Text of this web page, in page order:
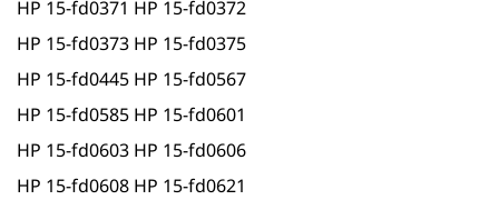
HP 15-fd0371 HP 15-fd0372
HP 15-fd0373 HP 15-fd0375
HP 15-fd0445 HP 15-fd0567
HP 15-fd0585 HP 15-fd0601
HP 15-fd0603 HP 15-fd0606
HP 15-fd0608 HP 15-fd0621